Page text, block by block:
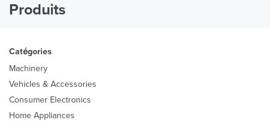
Produits
Catégories
Machinery
Vehicles & Accessories
Consumer Electronics
Home Appliances